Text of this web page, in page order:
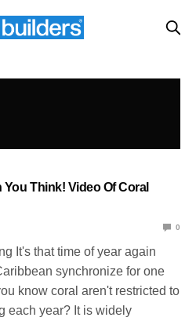
Think! Video Of Coral
0
It's that time of year again
synchronize for one
know coral aren't restricted to
each year? It is widely